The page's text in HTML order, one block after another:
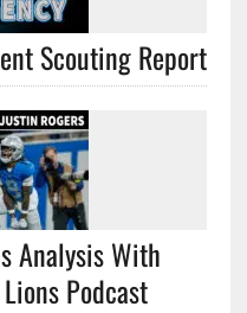
Scouting Report
Analysis With
Podcast